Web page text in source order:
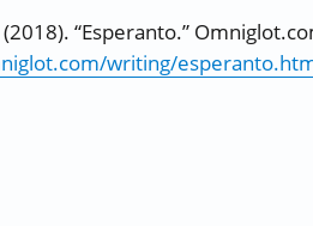
“Esperanto.”
writing/